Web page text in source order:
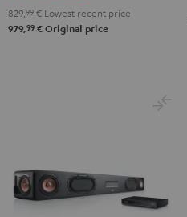
829, 99 € Lowest recent price
979,99 € Original price